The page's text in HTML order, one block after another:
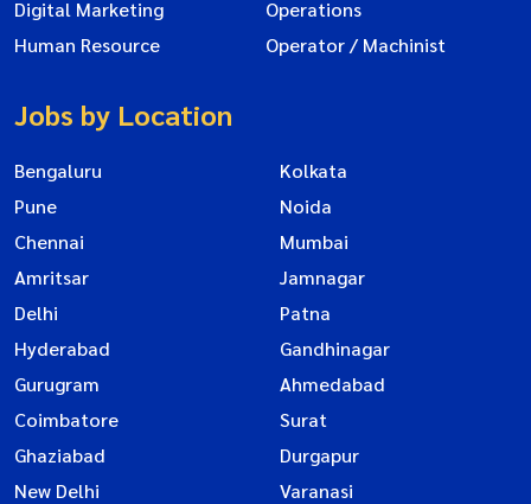
Digital Marketing
Operations
Human Resource
Operator / Machinist
Jobs by Location
Bengaluru
Kolkata
Pune
Noida
Chennai
Mumbai
Amritsar
Jamnagar
Delhi
Patna
Hyderabad
Gandhinagar
Gurugram
Ahmedabad
Coimbatore
Surat
Ghaziabad
Durgapur
New Delhi
Varanasi